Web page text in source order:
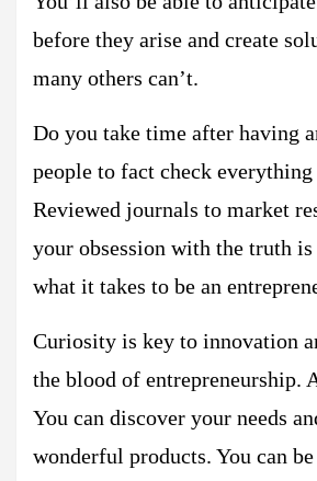
before they arise and create
many others can’t.
Do you take time after having
people to fact check
Reviewed journals to market
your obsession with the truth
what it takes to be an
Curiosity is key to innovation
the blood of entrepreneurship.
You can discover your needs
wonderful products. You can be